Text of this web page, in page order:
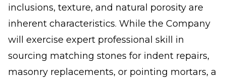
inclusions, texture, and natural porosity are
inherent characteristics. While the Company
will exercise expert professional skill in
sourcing matching stones for indent repairs,
masonry replacements, or pointing mortars, a